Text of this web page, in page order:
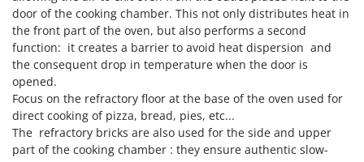
O
Officine Savioli
Oliviero
Olix
OMA
Omas
Ompagrill
door of the cooking chamber. This not only distributes heat in
the front part of the oven, but also performs a second
function: it creates a barrier to avoid heat dispersion and
the consequent drop in temperature when the door is
opened.
Focus on the refractory floor at the base of the oven used for
direct cooking of pizza, bread, pies, etc...
The refractory bricks are also used for the side and upper
part of the cooking chamber : they ensure authentic slow-